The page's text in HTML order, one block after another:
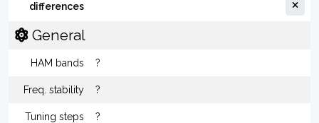
differences
General
HAM bands ?
Freq. stability ?
Tuning steps ?